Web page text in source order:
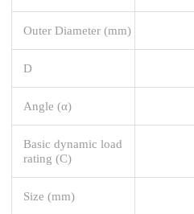
Outer Diameter (mm)
D
Angle (α)
Basic dynamic load
rating (C)
Size (mm)